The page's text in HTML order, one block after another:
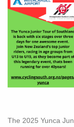
The 2025 Yunca